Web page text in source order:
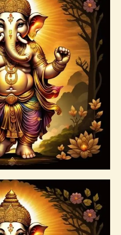
Details
Package –
& Universal
100.00